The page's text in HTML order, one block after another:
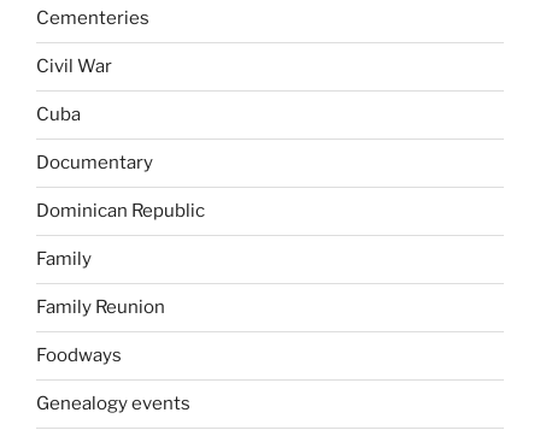
Cementeries
Civil War
Cuba
Documentary
Dominican Republic
Family
Family Reunion
Foodways
Genealogy events